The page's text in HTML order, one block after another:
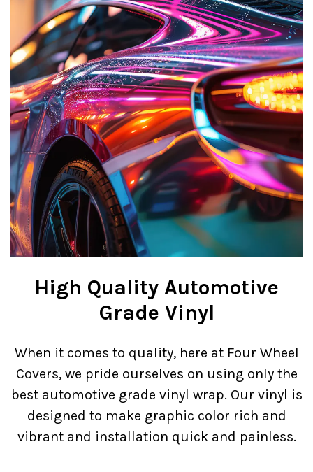
High Quality Automotive
Grade Vinyl
When it comes to quality, here at Four Wheel
Covers, we pride ourselves on using only the
best automotive grade vinyl wrap. Our vinyl is
designed to make graphic color rich and
vibrant and installation quick and painless.